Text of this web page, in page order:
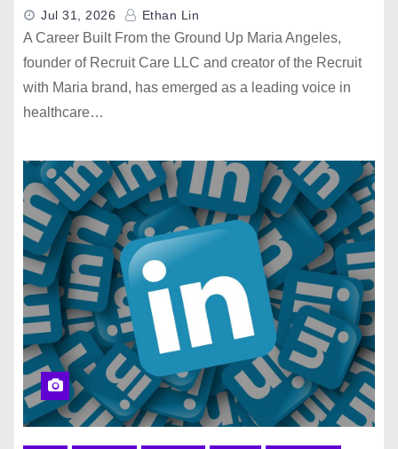
Jul 31, 2026 Ethan Lin
A Career Built From the Ground Up Maria Angeles,
founder of Recruit Care LLC and creator of the Recruit
with Maria brand, has emerged as a leading voice in
healthcare…